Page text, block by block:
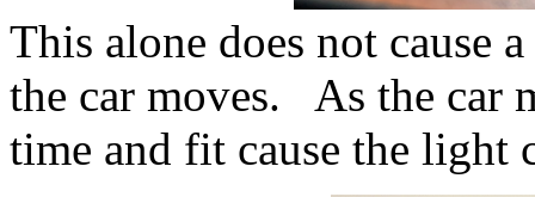
This alone does not cause
the car moves. As the car
time and fit cause the light